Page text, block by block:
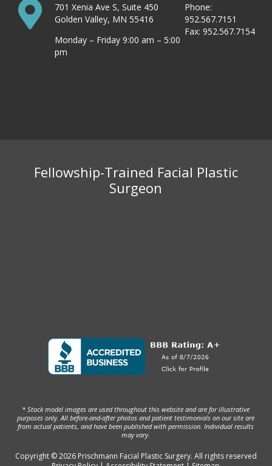
701 Xenia Ave S, Suite 450
Golden Valley, MN 55416
Monday – Friday 9:00 am – 5:00
pm
Phone:
952.567.7151
Fax: 952.567.7154
Fellowship-Trained Facial Plastic
Surgeon
* Stock model images are used throughout this website and are for illustrative
purposes only. All before-and-after photos and patient testimonials on our site are
from actual patients, and have been published with permission. Individual results
may vary.
Copyright © 2026 Prischmann Facial Plastic Surgery. All rights reserved